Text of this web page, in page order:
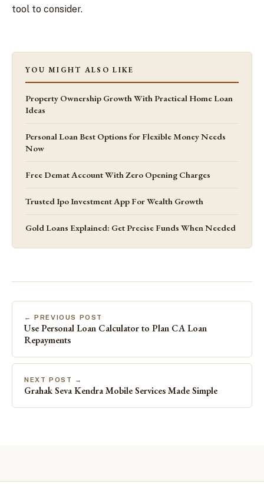
tool to consider.
YOU MIGHT ALSO LIKE
Property Ownership Growth With Practical Home Loan
Ideas
Personal Loan Best Options for Flexible Money Needs
Now
Free Demat Account With Zero Opening Charges
Trusted Ipo Investment App For Wealth Growth
Gold Loans Explained: Get Precise Funds When Needed
← PREVIOUS POST
Use Personal Loan Calculator to Plan CA Loan
Repayments
NEXT POST →
Grahak Seva Kendra Mobile Services Made Simple